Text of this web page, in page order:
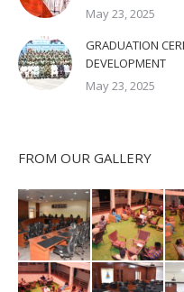
May 23, 2025
GRADUATION
DEVELOPMENT
May 23, 2025
FROM OUR GALLERY